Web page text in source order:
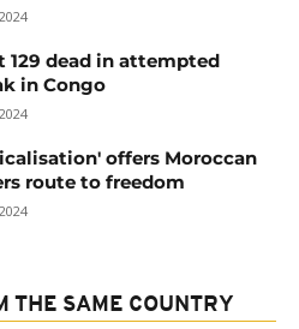
129 dead in attempted
in Congo
offers Moroccan
route to freedom
THE SAME COUNTRY